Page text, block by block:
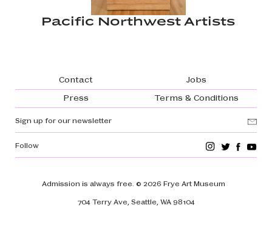
Pacific Northwest Artists
Footer navigation
Contact
Jobs
Press
Terms & Conditions
Sign up for our newsletter
Admission is always free. © 2026 Frye Art Museum
704 Terry Ave, Seattle, WA 98104
Follow